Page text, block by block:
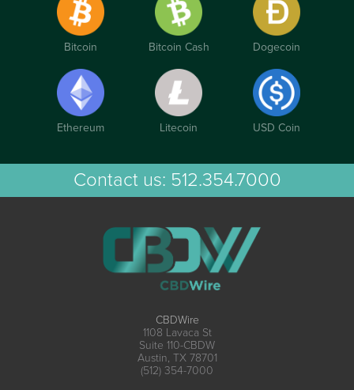
Bitcoin Bitcoin Cash Dogecoin
Ethereum Litecoin USD Coin
Contact us: 512.354.7000
CBDWire
1108 Lavaca St
Suite 110-CBDW
Austin, TX 78701
(512) 354-7000